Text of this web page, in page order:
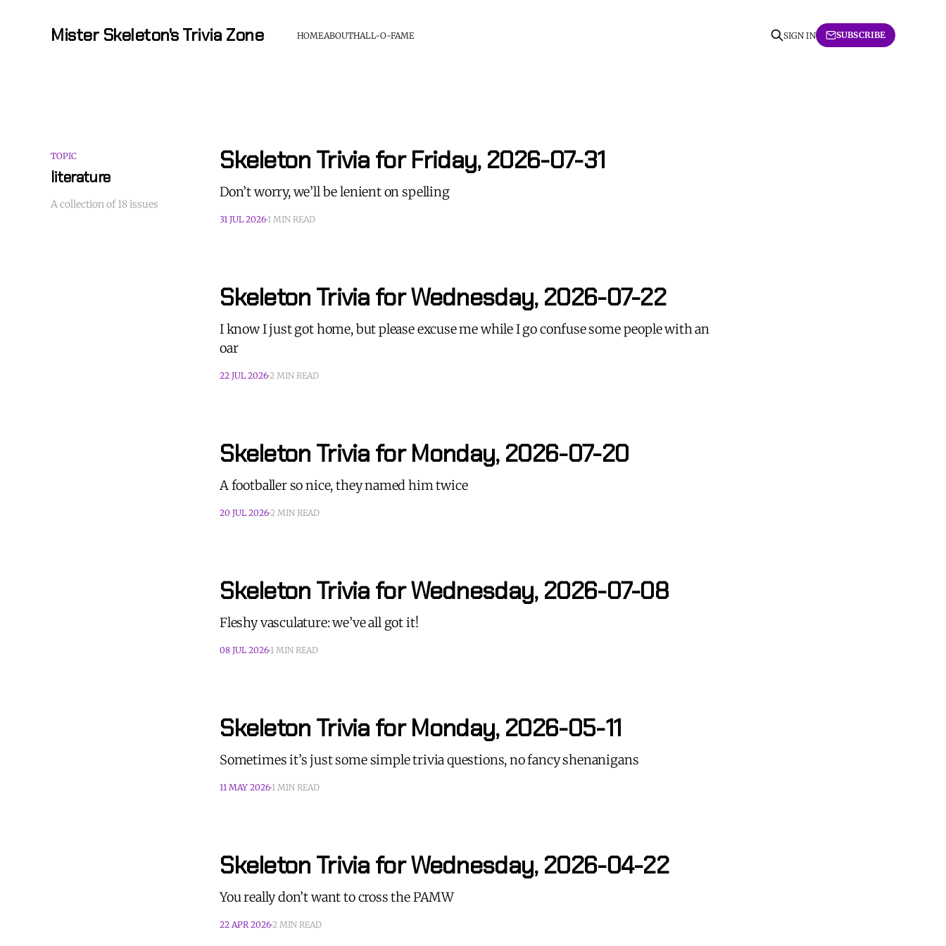
Mister Skeleton's Trivia Zone HOMEABOUTHALL-O-FAME SIGN IN SUBSCRIBE
TOPIC
literature
A collection of 18 issues
Skeleton Trivia for Friday, 2026-07-31
Don’t worry, we’ll be lenient on spelling
31 JUL 2026 1 MIN READ
Skeleton Trivia for Wednesday, 2026-07-22
I know I just got home, but please excuse me while I go confuse some people with an
oar
22 JUL 20262 MIN READ
Skeleton Trivia for Monday, 2026-07-20
A footballer so nice, they named him twice
20 JUL 20262 MIN READ
Skeleton Trivia for Wednesday, 2026-07-08
Fleshy vasculature: we’ve all got it!
08 JUL 2026 1 MIN READ
Skeleton Trivia for Monday, 2026-05-11
Sometimes it’s just some simple trivia questions, no fancy shenanigans
11 MAY 2026 1 MIN READ
Skeleton Trivia for Wednesday, 2026-04-22
You really don’t want to cross the PAMW
22 APR 20262 MIN READ